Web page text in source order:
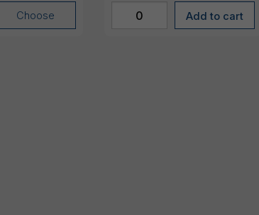
Choose